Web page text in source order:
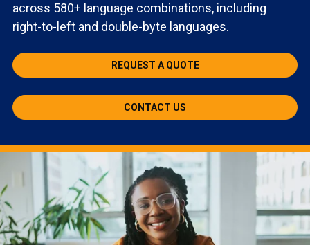
across 580+ language combinations, including
right-to-left and double-byte languages.
REQUEST A QUOTE
CONTACT US